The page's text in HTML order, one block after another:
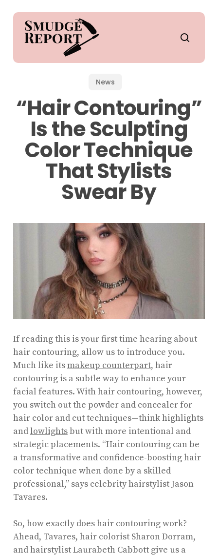
content
News
“Hair Contouring”
Is the Sculpting
Color Technique
That Stylists
Swear By
If reading this is your first time hearing about
hair contouring, allow us to introduce you.
Much like itsmakeup counterpart, hair
contouring is a subtle way to enhance your
facial features. With hair contouring, however,
you switch out the powder and concealer for
hair color and cut techniques—think highlights
andlowlightsbut with more intentional and
strategic placements. “Hair contouring can be
a transformative and confidence-boosting hair
color technique when done by a skilled
professional,” says celebrity hairstylist Jason
Tavares.
So, how exactly does hair contouring work?
Ahead, Tavares, hair colorist Sharon Dorram,
and hairstylist Laurabeth Cabbott give us a